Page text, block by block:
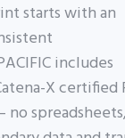
starts with an
includes
X certified